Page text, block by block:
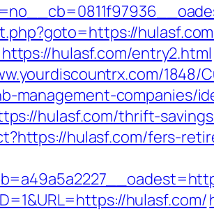
hulasf.com/entry2.html
1848/
companies/
hulasf.com/thrift-
hulasf.com/fers-
hulasf.com/